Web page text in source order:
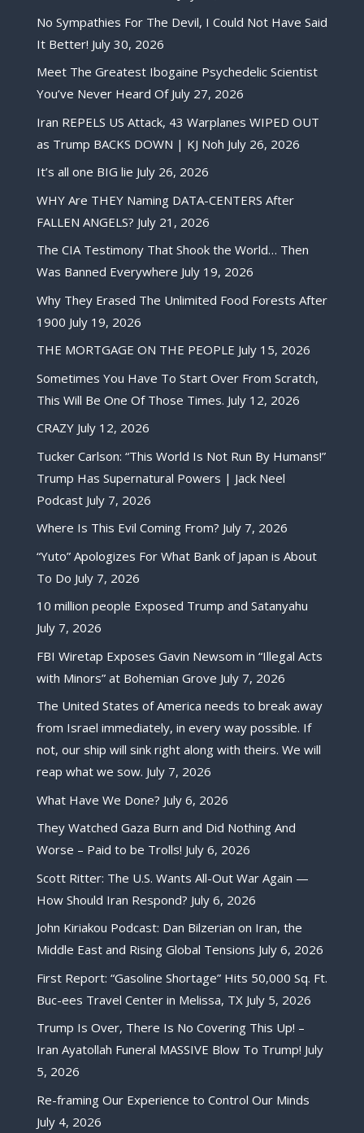
No Sympathies For The Devil, I Could Not Have Said
It Better! July 30, 2026
Meet The Greatest Ibogaine Psychedelic Scientist
You’ve Never Heard Of July 27, 2026
Iran REPELS US Attack, 43 Warplanes WIPED OUT
as Trump BACKS DOWN | KJ Noh July 26, 2026
It’s all one BIG lie July 26, 2026
WHY Are THEY Naming DATA-CENTERS After
FALLEN ANGELS? July 21, 2026
The CIA Testimony That Shook the World… Then
Was Banned Everywhere July 19, 2026
Why They Erased The Unlimited Food Forests After
1900 July 19, 2026
THE MORTGAGE ON THE PEOPLE July 15, 2026
Sometimes You Have To Start Over From Scratch,
This Will Be One Of Those Times. July 12, 2026
CRAZY July 12, 2026
Tucker Carlson: “This World Is Not Run By Humans!”
Trump Has Supernatural Powers | Jack Neel
Podcast July 7, 2026
Where Is This Evil Coming From? July 7, 2026
“Yuto” Apologizes For What Bank of Japan is About
To Do July 7, 2026
10 million people Exposed Trump and Satanyahu
July 7, 2026
FBI Wiretap Exposes Gavin Newsom in “Illegal Acts
with Minors” at Bohemian Grove July 7, 2026
The United States of America needs to break away
from Israel immediately, in every way possible. If
not, our ship will sink right along with theirs. We will
reap what we sow. July 7, 2026
What Have We Done? July 6, 2026
They Watched Gaza Burn and Did Nothing And
Worse – Paid to be Trolls! July 6, 2026
Scott Ritter: The U.S. Wants All-Out War Again —
How Should Iran Respond? July 6, 2026
John Kiriakou Podcast: Dan Bilzerian on Iran, the
Middle East and Rising Global Tensions July 6, 2026
First Report: “Gasoline Shortage” Hits 50,000 Sq. Ft.
Buc-ees Travel Center in Melissa, TX July 5, 2026
Trump Is Over, There Is No Covering This Up! –
Iran Ayatollah Funeral MASSIVE Blow To Trump! July
5, 2026
Re-framing Our Experience to Control Our Minds
July 4, 2026